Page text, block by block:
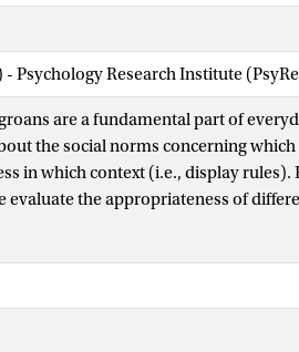
Psychology Research Institute
are a fundamental part of
the social norms concerning which
in which context (i.e., display rules).
the appropriateness of
listeners. Study 1, with a U.S. sample
Additionally, location (private vs.
influenced these perceptions,
freedom. Study 2 extended